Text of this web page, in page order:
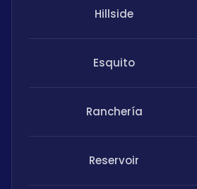
Hillside
Esquito
Ranchería
Reservoir